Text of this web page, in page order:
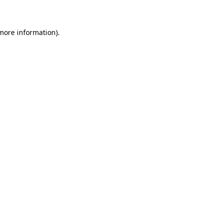
information).